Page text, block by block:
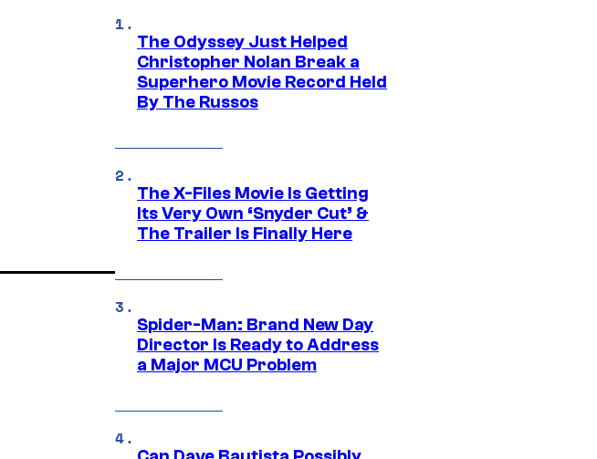
The Odyssey Just Helped
Christopher Nolan Break a
Superhero Movie Record Held
By The Russos
The X-Files Movie Is Getting
Its Very Own ‘Snyder Cut’ &
The Trailer Is Finally Here
Spider-Man: Brand New Day
Director Is Ready to Address
a Major MCU Problem